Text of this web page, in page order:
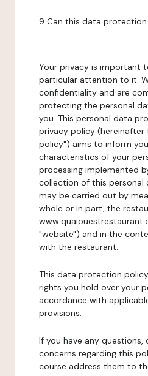
9 Can this data
Your privacy is important
particular attention to it.
confidentiality and are
protecting the personal
you. This personal data
privacy policy
policy") aims to inform
characteristics of your
processing implemented
collection of this personal
may be carried out by
whole or in part, the
"website") and in the
with the restaurant.
This data protection
rights you hold over your
accordance with
provisions.
If you have any
concerns regarding this
course address them to